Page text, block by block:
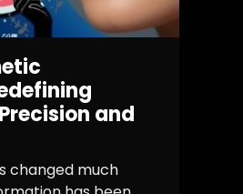
and
changed much